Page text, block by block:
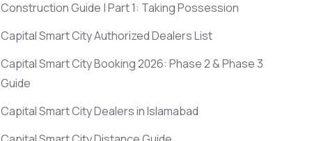
Construction Guide | Part 1: Taking Possession
Capital Smart City Authorized Dealers List
Capital Smart City Booking 2026: Phase 2 & Phase 3
Guide
Capital Smart City Dealers in Islamabad